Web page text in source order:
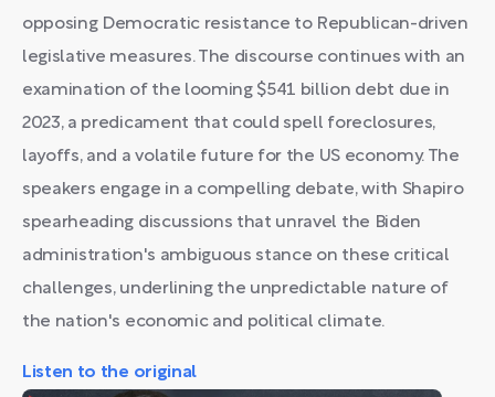
opposing Democratic resistance to Republican-driven
legislative measures. The discourse continues with an
examination of the looming $541 billion debt due in
2023, a predicament that could spell foreclosures,
layoffs, and a volatile future for the US economy. The
speakers engage in a compelling debate, with Shapiro
spearheading discussions that unravel the Biden
administration's ambiguous stance on these critical
challenges, underlining the unpredictable nature of
the nation's economic and political climate.
Listen to the original